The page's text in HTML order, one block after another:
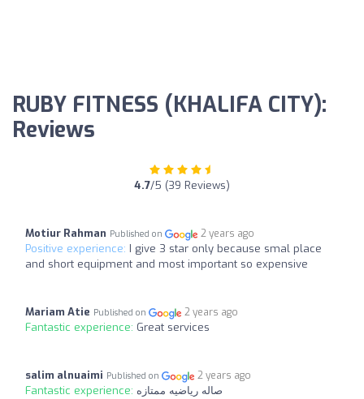
RUBY FITNESS (KHALIFA CITY):
Reviews
4.7/5 (39 Reviews)
Motiur Rahman Published on 2 years ago
Positive experience: I give 3 star only because smal place
and short equipment and most important so expensive
Mariam Atie Published on 2 years ago
Fantastic experience: Great services
salim alnuaimi Published on 2 years ago
Fantastic experience: صاله رياضيه ممتازه